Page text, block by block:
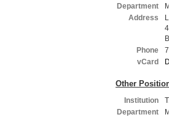
Department
Address
Phone
vCard
Other
Institution
Department